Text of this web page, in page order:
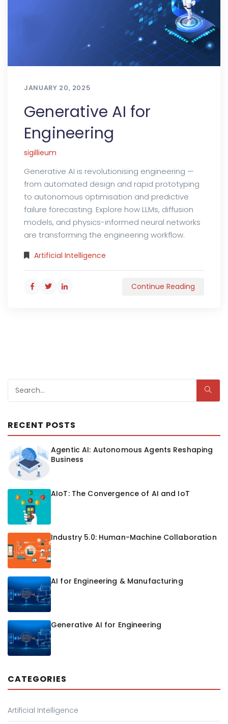
JANUARY 20, 2025
Generative AI for
Engineering
sigillieum
Generative AI is revolutionising engineering —
from automated design and rapid prototyping
to autonomous optimisation and predictive
failure forecasting. Explore how LLMs, diffusion
models, and physics-informed neural networks
are transforming the engineering workflow.
Artificial Intelligence
Continue Reading
RECENT POSTS
Agentic AI: Autonomous Agents Reshaping
Business
AIoT: The Convergence of AI and IoT
Industry 5.0: Human-Machine Collaboration
AI for Engineering & Manufacturing
Generative AI for Engineering
CATEGORIES
Artificial Intelligence